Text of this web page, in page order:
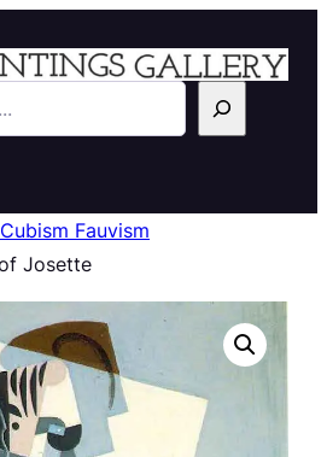
Fauvism
Josette